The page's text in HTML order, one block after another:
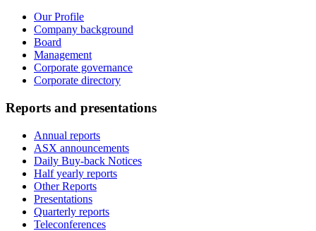
Our Profile
Company background
Board
Management
Corporate governance
Corporate directory
Reports and presentations
Annual reports
ASX announcements
Daily Buy-back Notices
Half yearly reports
Other Reports
Presentations
Quarterly reports
Teleconferences